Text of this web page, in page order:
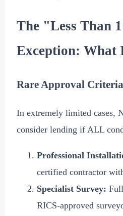
The "Less Than
Exception: What
Rare Approval Criteria
In extremely limited cases,
consider lending if ALL
Professional
certified contractor
Specialist Survey:
RICS-approved